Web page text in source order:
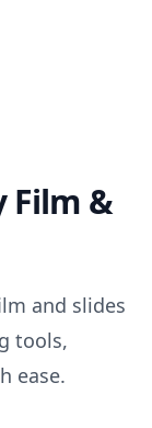
Film &
and slides
tools,
ease.